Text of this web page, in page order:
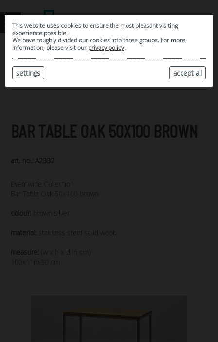
This website uses cookies to ensure the most pleasant visiting
experience possible.
We have roughly divided our cookies into three groups. For more
information, please visit our privacy policy.
accept all
settings
MY SELECTION
ARCHIVE
BAR TABLE OAK 50X100 BROWN
art. no.: A2332
Eventwide Collection
Bar Table Oak 50x100 brown
colour: brown silver
material: stainless steel solid wood
measure:
(w x h x d in cm)